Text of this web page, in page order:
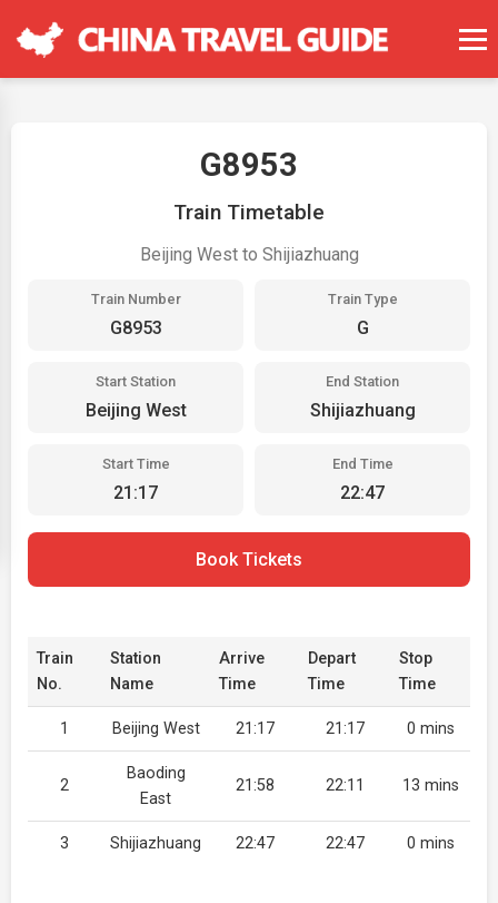
G8953
Train Timetable
Beijing West to Shijiazhuang
Train Number
G8953
Train Type
G
Start Station
Beijing West
End Station
Shijiazhuang
Start Time
21:17
End Time
22:47
Book Tickets
Train
No.
Station
Name
Arrive
Time
Depart
Time
Stop
Time
1 Beijing West 21:17 21:17 0 mins
2
Baoding
East
21:58 22:11 13 mins
3 Shijiazhuang 22:47 22:47 0 mins